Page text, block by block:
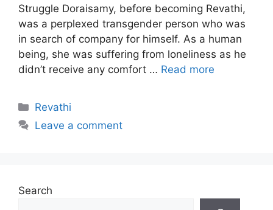
Struggle Doraisamy, before becoming Revathi,
was a perplexed transgender person who was
in search of company for himself. As a human
being, she was suffering from loneliness as he
didn’t receive any comfort … Read more
Categories
Revathi
Leave a comment
Search